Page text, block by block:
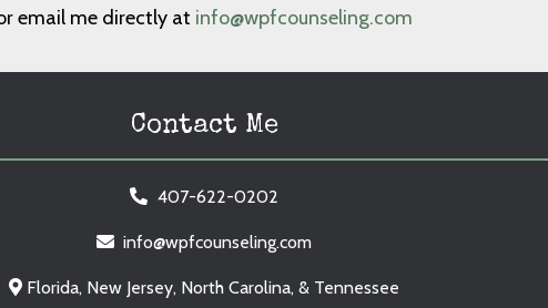
email me directly at info@wpfcounseling.com
Contact Me
407-622-0202
info@wpfcounseling.com
Florida, New Jersey, North Carolina, & Tennessee